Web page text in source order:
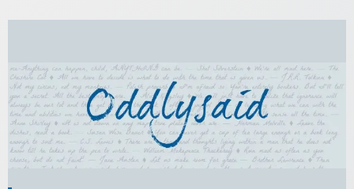
Skip
content